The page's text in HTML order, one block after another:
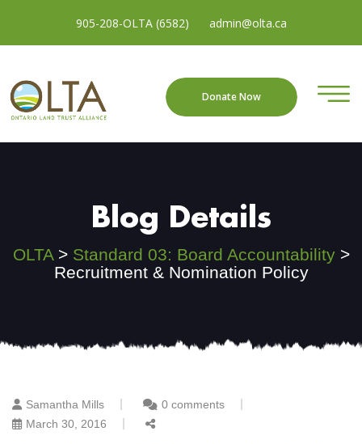
905-208-OLTA (6582) admin@olta.ca
Donate Now
Blog Details
OLTA> Standard 03: Board Accountability>
Recruitment & Nomination Policy
Samantha Mills
0 comments
March 30, 2016